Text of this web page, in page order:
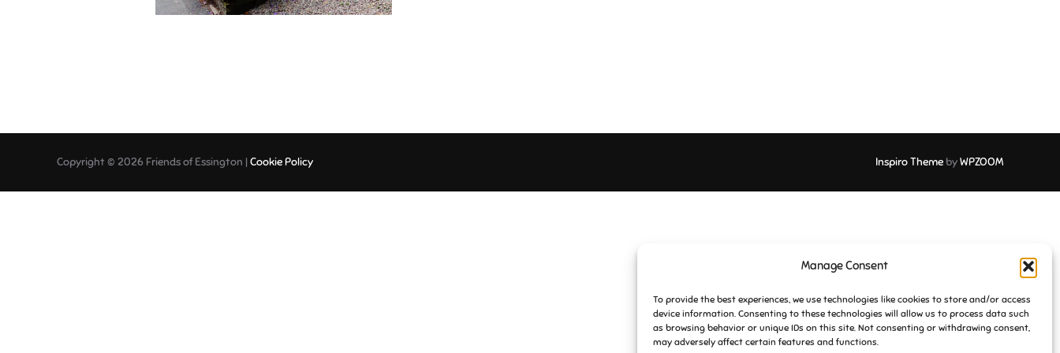
Manage Consent
To provide the best experiences, we use technologies like cookies to store and/or access
device information. Consenting to these technologies will allow us to process data such
as browsing behavior or unique IDs on this site. Not consenting or withdrawing consent,
may adversely affect certain features and functions.
Copyright © 2026 Friends of Essington |Cookie Policy Inspiro ThemebyWPZOOM